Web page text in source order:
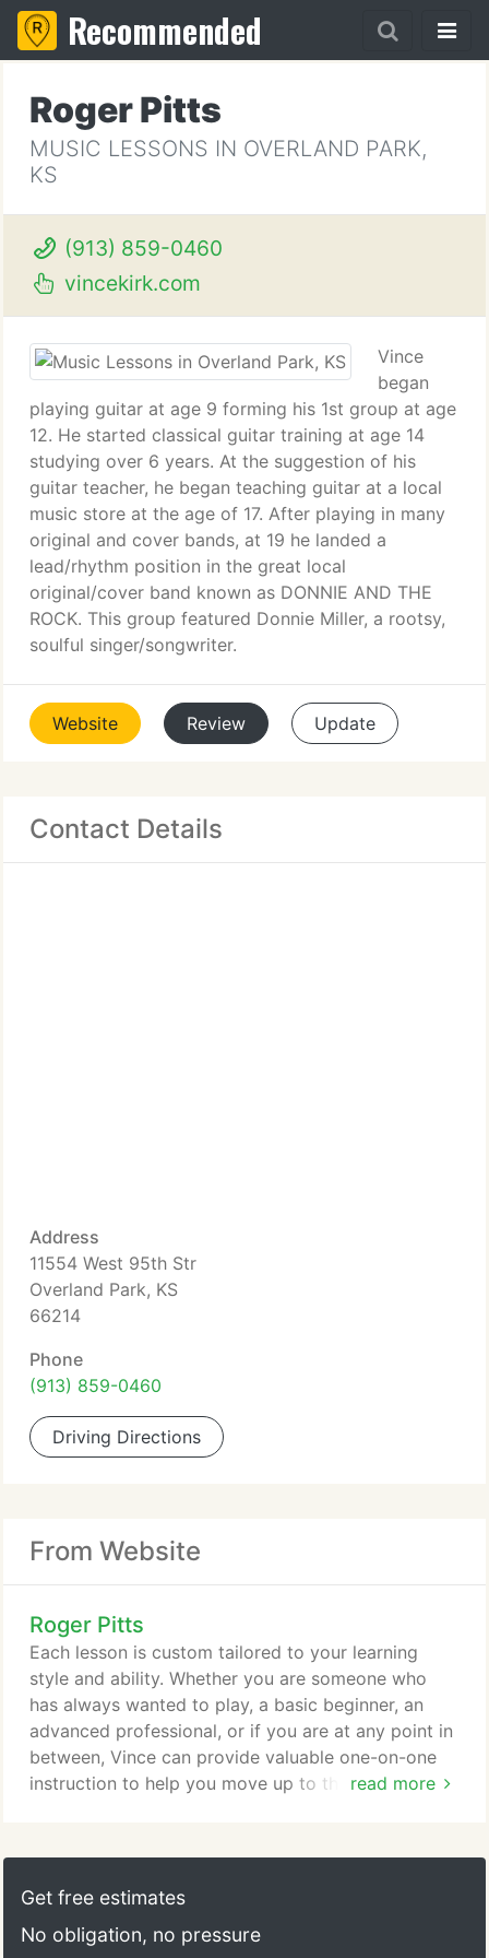
Recommended
Roger Pitts
MUSIC LESSONS IN OVERLAND PARK,
KS
(913) 859-0460
vincekirk.com
Vince
began
playing guitar at age 9 forming his 1st group at age
12. He started classical guitar training at age 14
studying over 6 years. At the suggestion of his
guitar teacher, he began teaching guitar at a local
music store at the age of 17. After playing in many
original and cover bands, at 19 he landed a
lead/rhythm position in the great local
original/cover band known as DONNIE AND THE
ROCK. This group featured Donnie Miller, a rootsy,
soulful singer/songwriter.
Website Review Update
Contact Details
Address
11554 West 95th Str
Overland Park, KS
66214
Phone
(913) 859-0460
Driving Directions
From Website
Roger Pitts
read more
Each lesson is custom tailored to your learning
style and ability. Whether you are someone who
has always wanted to play, a basic beginner, an
advanced professional, or if you are at any point in
between, Vince can provide valuable one-on-one
instruction to help you move up to the next level.
both notation and/or tablature. Vince started
playing guitar at age 9 forming his first group at
Get free estimates
No obligation, no pressure